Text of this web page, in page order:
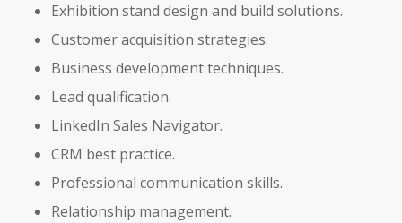
Exhibition stand design and build solutions.
Customer acquisition strategies.
Business development techniques.
Lead qualification.
LinkedIn Sales Navigator.
CRM best practice.
Professional communication skills.
Relationship management.